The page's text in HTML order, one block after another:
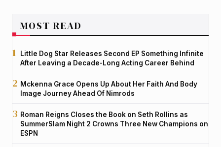
MOST READ
Little Dog Star Releases Second EP Something Infinite
After Leaving a Decade-Long Acting Career Behind
Mckenna Grace Opens Up About Her Faith And Body
Image Journey Ahead Of Nimrods
Roman Reigns Closes the Book on Seth Rollins as
SummerSlam Night 2 Crowns Three New Champions on
ESPN